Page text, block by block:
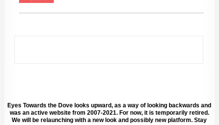
Eyes Towards the Dove looks upward, as a way of looking backwards and
was an active website from 2007-2021. For now, it is temporarily retired.
We will be relaunching with a new look and possibly new platform. Stay